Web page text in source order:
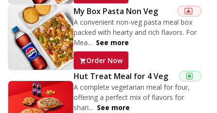
My Box Pasta Non Veg
A convenient non-veg pasta meal box
packed with hearty and rich flavors. For
Mea... See more
Order Now
Hut Treat Meal for 4 Veg
A complete vegetarian meal for four,
offering a perfect mix of flavors for
shari... See more